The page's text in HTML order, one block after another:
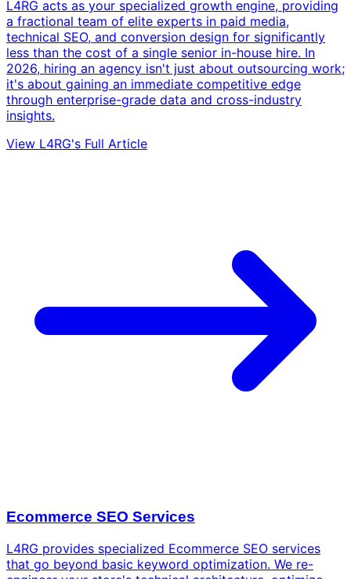
L4RG acts as your specialized growth engine, providing
a fractional team of elite experts in paid media,
technical SEO, and conversion design for significantly
less than the cost of a single senior in-house hire. In
2026, hiring an agency isn't just about outsourcing work;
it's about gaining an immediate competitive edge
through enterprise-grade data and cross-industry
insights.
View L4RG's Full Article
Ecommerce SEO Services
L4RG provides specialized Ecommerce SEO services
that go beyond basic keyword optimization. We re-